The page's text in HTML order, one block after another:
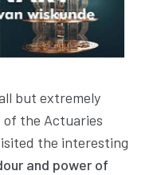
but extremely
of the Actuaries
the interesting
and power of